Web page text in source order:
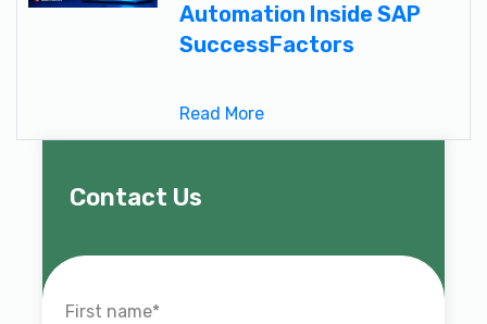
Automation Inside SAP
SuccessFactors
Read More
Contact Us
First name*